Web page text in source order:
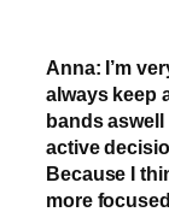
Anna: I’m
always keep
bands aswell
active
Because I
more